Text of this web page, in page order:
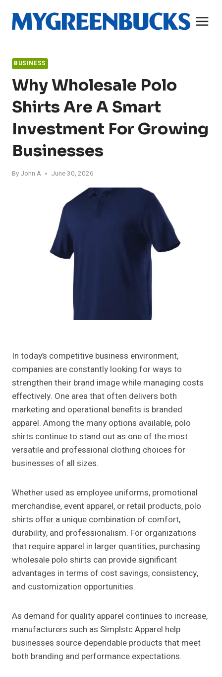
content
BUSINESS
Why Wholesale Polo
Shirts Are A Smart
Investment For Growing
Businesses
By John A June 30, 2026
In today’s competitive business environment,
companies are constantly looking for ways to
strengthen their brand image while managing costs
effectively. One area that often delivers both
marketing and operational benefits is branded
apparel. Among the many options available, polo
shirts continue to stand out as one of the most
versatile and professional clothing choices for
businesses of all sizes.
Whether used as employee uniforms, promotional
merchandise, event apparel, or retail products, polo
shirts offer a unique combination of comfort,
durability, and professionalism. For organizations
that require apparel in larger quantities, purchasing
wholesale polo shirts can provide significant
advantages in terms of cost savings, consistency,
and customization opportunities.
As demand for quality apparel continues to increase,
manufacturers such as Simplstc Apparel help
businesses source dependable products that meet
both branding and performance expectations.